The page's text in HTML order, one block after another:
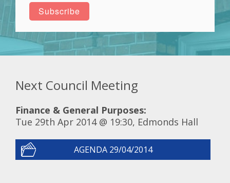
Next Council Meeting
Finance & General Purposes:
Tue 29th Apr 2014 @ 19:30, Edmonds Hall
AGENDA 29/04/2014